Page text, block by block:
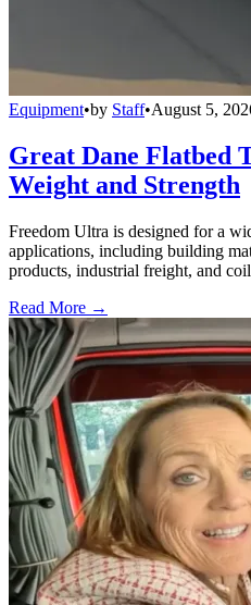
Equipment•by Staff•August 5,
Great Dane Flatbed
Weight and Strength
Freedom Ultra is designed for a
applications, including building
products, industrial freight, and
Read More →